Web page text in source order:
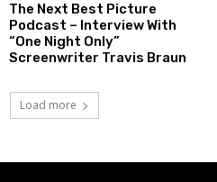
The Next Best Picture
Podcast – Interview With
“One Night Only”
Screenwriter Travis Braun
Load more